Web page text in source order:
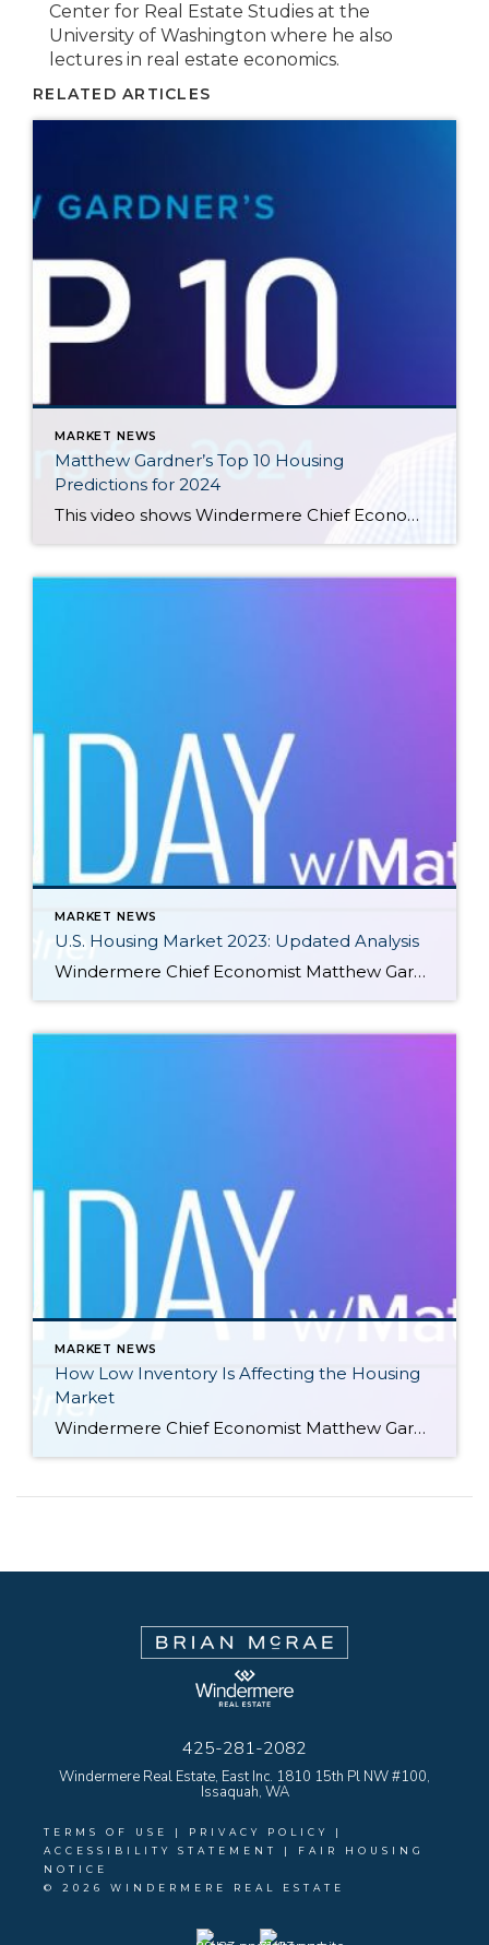
Center for Real Estate Studies at the
University of Washington where he also
lectures in real estate economics.
RELATED ARTICLES
MARKET NEWS
Matthew Gardner’s Top 10 Housing
Predictions for 2024
This video shows Windermere Chief Economist Matthew Gardner’s Top 10 Predictions for 2024. Each month, he analyzes the most up-to-date U.S. housing data to keep you well-informed about what’s going on in the real estate market. See more market insights on our blog here. Matthew Gardner’s Top 10 Predictions for 2024 1. Still no housing bubble […]
MARKET NEWS
U.S. Housing Market 2023: Updated Analysis
Windermere Chief Economist Matthew Gardner gives an updated analysis of the U.S. housing market in 2023, using data released by The National Association of REALTORS® on listing activity, home sales, price growth, and more. This video is the latest in our Monday with Matthew series with Windermere Chief Economist Matthew Gardner. Each month, he analyzes […]
MARKET NEWS
How Low Inventory Is Affecting the Housing
Market
Windermere Chief Economist Matthew Gardner demonstrates how the U.S. housing market is adapting to low inventory levels. He touches on the new construction industry, supply changes in large metro areas, median home sale prices, and more. This video is the latest in our Monday with Matthew series with Windermere Chief Economist Matthew Gardner. Each month, […]
425-281-2082
Windermere Real Estate, East Inc. 1810 15th Pl NW #100,
Issaquah, WA
TERMS OF USE | PRIVACY POLICY
|
ACCESSIBILITY STATEMENT
| FAIR HOUSING
NOTICE
© 2026 WINDERMERE REAL ESTATE